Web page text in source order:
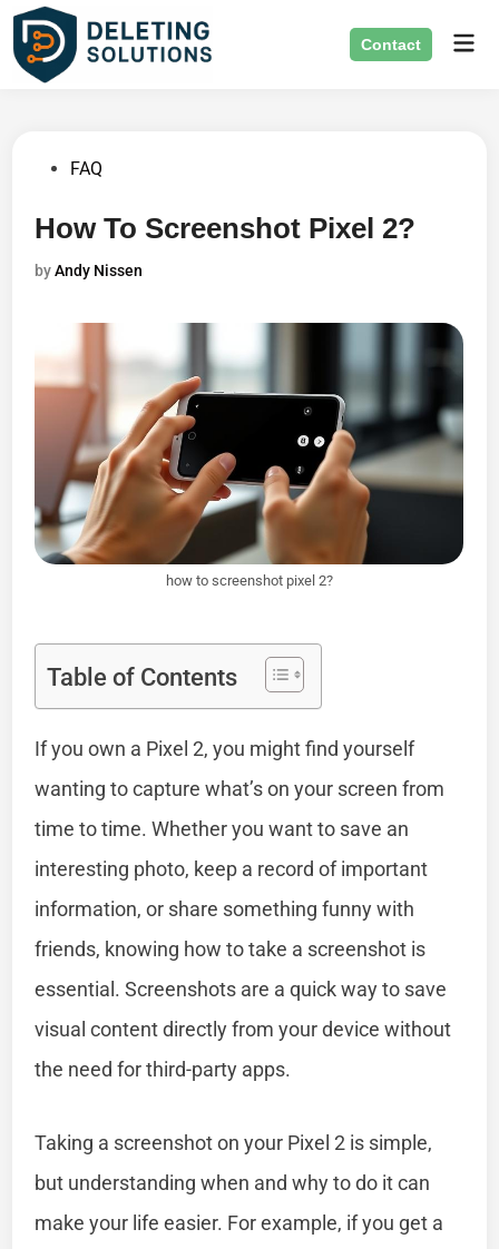
Skip
content
Contact
PostedFAQ
How To Screenshot Pixel 2?
byAndy Nissen
how to screenshot pixel 2?
Table of Contents
If you own a Pixel 2, you might find yourself
wanting to capture what’s on your screen from
time to time. Whether you want to save an
interesting photo, keep a record of important
information, or share something funny with
friends, knowing how to take a screenshot is
essential. Screenshots are a quick way to save
visual content directly from your device without
the need for third-party apps.
Taking a screenshot on your Pixel 2 is simple,
but understanding when and why to do it can
make your life easier. For example, if you get a